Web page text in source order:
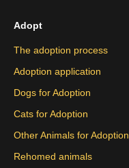
Adopt
The adoption process
Adoption application
Dogs for Adoption
Cats for Adoption
Other Animals for Adoption
Rehomed animals